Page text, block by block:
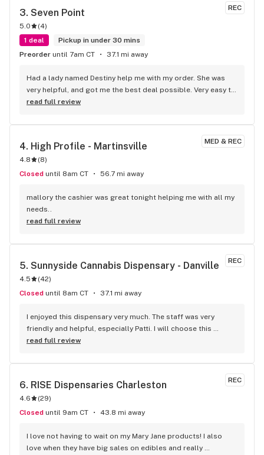
REC
3. Seven Point
5.0 (4)
1 deal
Pickup in under 30 mins
Preorder until 7am CT 37.1 mi away
Had a lady named Destiny help me with my order. She was
very helpful, and got me the best deal possible. Very easy to
talk to, knew what I was looking for, and done a great job.
read full review
MED & REC
4. High Profile - Martinsville
4.8 (8)
Closed until 8am CT 56.7 mi away
mallory the cashier was great tonight helping me with all my
needs..
read full review
REC
5. Sunnyside Cannabis Dispensary - Danville
4.5 (42)
Closed until 8am CT 37.1 mi away
I enjoyed this dispensary very much. The staff was very
friendly and helpful, especially Patti. I will choose this
dispensary as my first choice. The place was bright and
something for everyone.
read full review
REC
6. RISE Dispensaries Charleston
4.6 (29)
Closed until 9am CT 43.8 mi away
I love not having to wait on my Mary Jane products! I also
love when they have big sales on edibles and really